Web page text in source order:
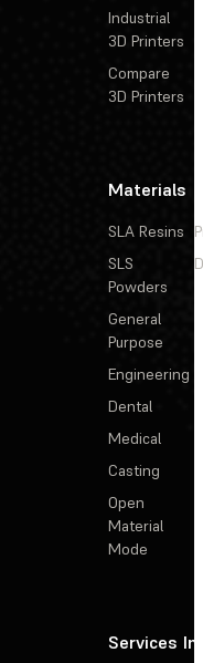
Industrial
3D Printers
Compare
3D Printers
Materials
SLA Resins
SLS
Powders
General
Purpose
Engineering
Dental
Medical
Casting
Open
Material
Mode
Services